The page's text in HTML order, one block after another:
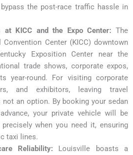
the post-race traffic hassle in
at KICC and the Expo Center: The
Convention Center (KICC) downtown
Exposition Center near the
trade shows, corporate expos,
year-round. For visiting corporate
and exhibitors, leaving travel
an option. By booking your sedan
your private vehicle will be
when you need it, ensuring
taxi lines.
Reliability: Louisville boasts a